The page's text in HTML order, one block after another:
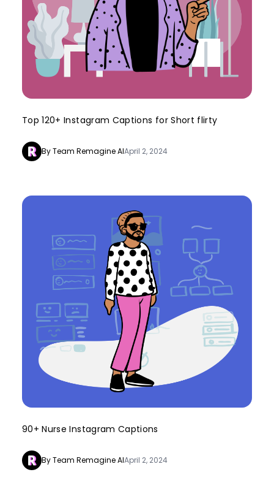
Top 120+ Instagram Captions for Short flirty
By Team Remagine AIApril 2, 2024
90+ Nurse Instagram Captions
By Team Remagine AIApril 2, 2024